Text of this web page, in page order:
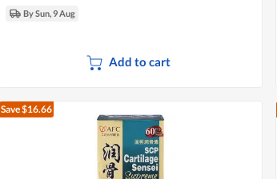
By Sun, 9 Aug
Add to cart
Save $16.66